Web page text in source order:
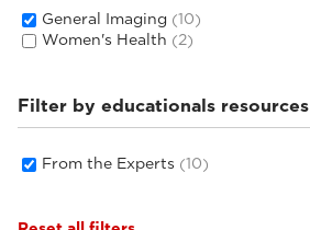
General Imaging (10)
Women's Health (2)
Filter by educationals resources
From the Experts (10)